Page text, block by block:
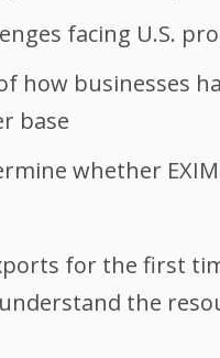
facing U.S.
how businesses
base
whether
for the first
the